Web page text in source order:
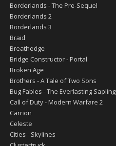
Borderlands - The Pre-Sequel
Borderlands 2
Borderlands 3
Braid
Breathedge
Bridge Constructor - Portal
Broken Age
Brothers - A Tale of Two Sons
Bug Fables - The Everlasting Sapling
Call of Duty - Modern Warfare 2
Carrion
Celeste
Cities - Skylines